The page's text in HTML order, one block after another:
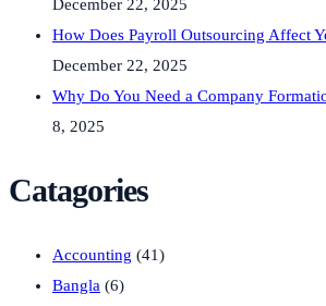
December 22, 2025
How Does Payroll Outsourcing Affect
December 22, 2025
Why Do You Need a Company
8, 2025
Catagories
Accounting (41)
Bangla (6)